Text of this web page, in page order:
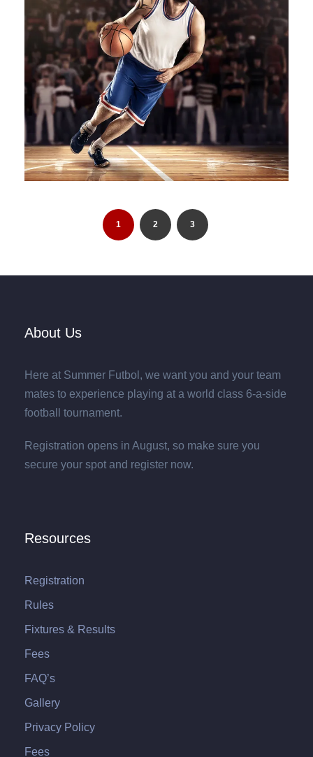
NBA SLAM DUNK SHOW
Branding / Minimal
1 2 3
About Us
Here at Summer Futbol, we want you and your team
mates to experience playing at a world class 6-a-side
football tournament.
Registration opens in August, so make sure you
secure your spot and register now.
Resources
Registration
Rules
Fixtures & Results
Fees
FAQ’s
Gallery
Privacy Policy
Fees